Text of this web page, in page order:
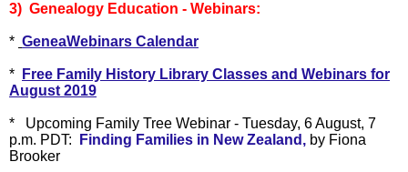
3) Genealogy Education - Webinars:
* GeneaWebinars Calendar
*
Free Family History Library Classes and Webinars for
August 2019
*
Upcoming Family Tree Webinar - Tuesday, 6 August, 7
p.m. PDT:
Finding Families in New Zealand, by Fiona
Brooker